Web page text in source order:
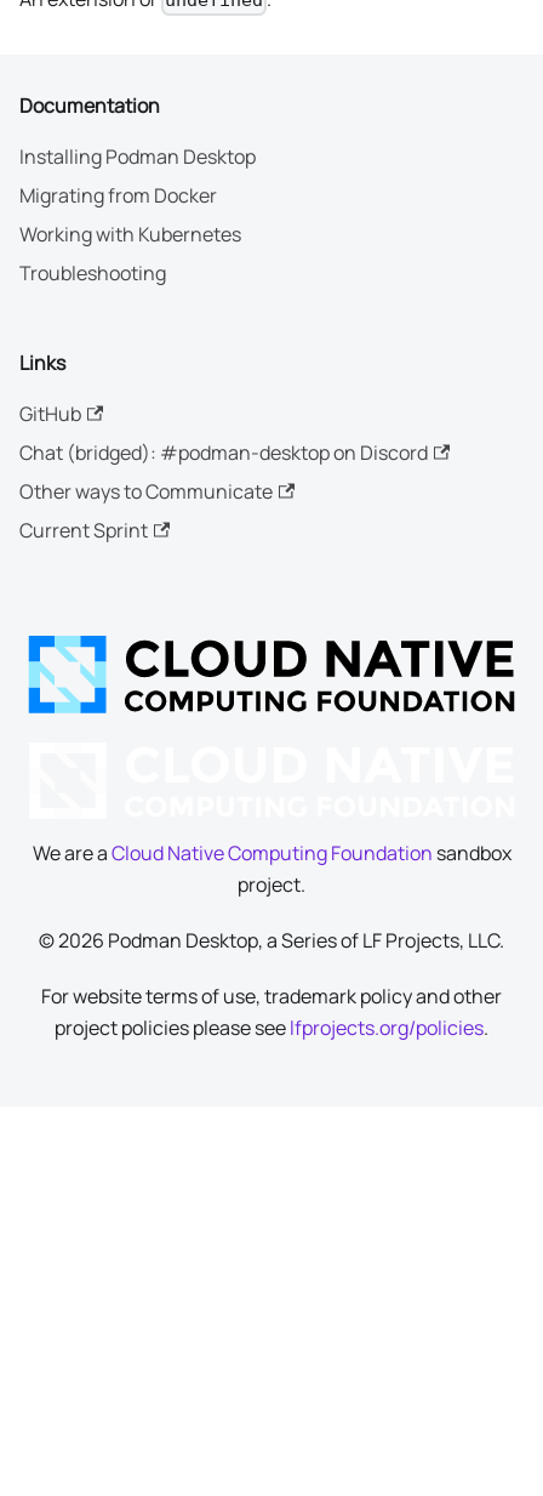
Documentation
Installing Podman Desktop
Migrating from Docker
Working with Kubernetes
Troubleshooting
Links
GitHub
Chat (bridged): #podman-desktop on Discord
Other ways to Communicate
Current Sprint
We are aCloud Native Computing Foundation sandbox
project.
© 2026 Podman Desktop, a Series of LF Projects, LLC.
For website terms of use, trademark policy and other
project policies please seelfprojects.org/policies.